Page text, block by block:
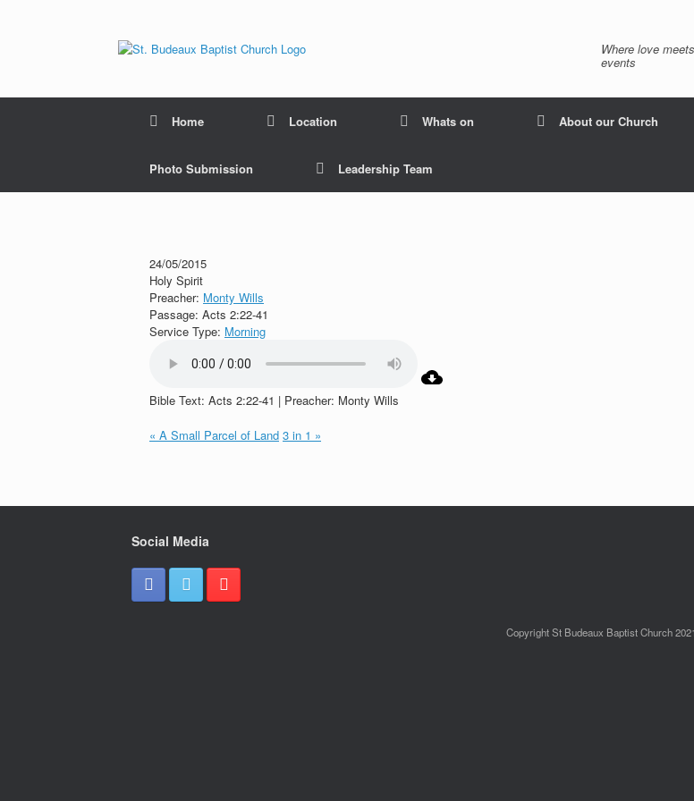
Where love
events
Home Location Whats on About our Church
Photo Submission Leadership Team
24/05/2015
Holy Spirit
Preacher: Monty Wills
Passage: Acts 2:22-41
Service Type: Morning
Bible Text: Acts 2:22-41 | Preacher: Monty Wills
« A Small Parcel of Land 3 in 1 »
Social Media
Copyright St Budeaux Baptist Church 2021